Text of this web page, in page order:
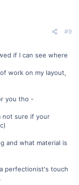
#9
if I can see where
work on my layout,
you tho -
not sure if your
and what material is
perfectionist's touch